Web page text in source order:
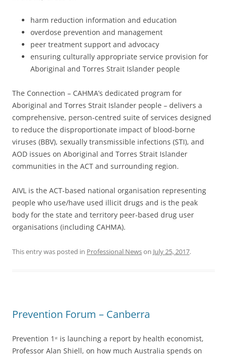
harm reduction information and education
overdose prevention and management
peer treatment support and advocacy
ensuring culturally appropriate service provision for
Aboriginal and Torres Strait Islander people
The Connection – CAHMA’s dedicated program for
Aboriginal and Torres Strait Islander people – delivers a
comprehensive, person-centred suite of services designed
to reduce the disproportionate impact of blood-borne
viruses (BBV), sexually transmissible infections (STI), and
AOD issues on Aboriginal and Torres Strait Islander
communities in the ACT and surrounding region.
AIVL is the ACT-based national organisation representing
people who use/have used illicit drugs and is the peak
body for the state and territory peer-based drug user
organisations (including CAHMA).
This entry was posted in Professional Newson July 25, 2017.
Prevention Forum – Canberra
Prevention 1 st is launching a report by health economist,
Professor Alan Shiell, on how much Australia spends on